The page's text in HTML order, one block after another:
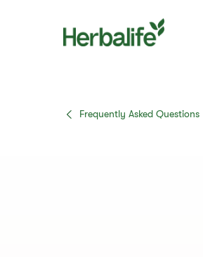
Frequently Asked Questions